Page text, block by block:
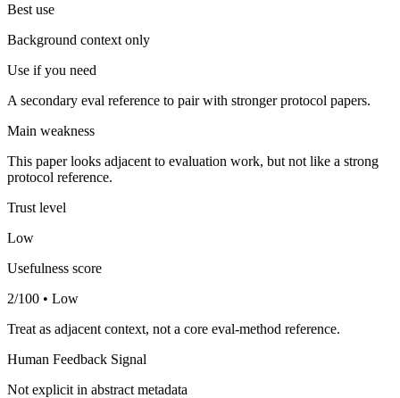
Best use
Background context only
Use if you need
A secondary eval reference to pair with stronger protocol papers.
Main weakness
This paper looks adjacent to evaluation work, but not like a strong
protocol reference.
Trust level
Low
Usefulness score
2/100 • Low
Treat as adjacent context, not a core eval-method reference.
Human Feedback Signal
Not explicit in abstract metadata